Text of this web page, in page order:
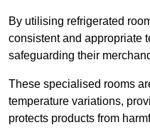
By utilising refrigerated
consistent and appropriate
safeguarding their
These specialised rooms
temperature variations,
protects products from